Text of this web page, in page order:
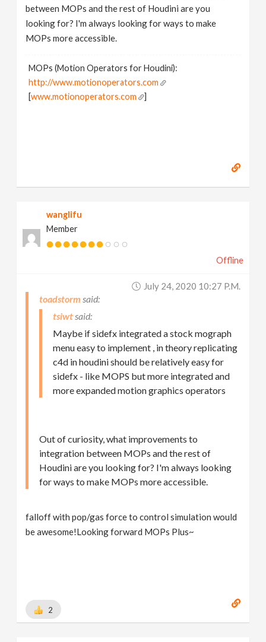
between MOPs and the rest of Houdini are you
looking for? I'm always looking for ways to make
MOPs more accessible.
MOPs (Motion Operators for Houdini):
http://www.motionoperators.com
[www.motionoperators.com ]
wanglifu
Member
Offline
July 24, 2020 10:27 P.m.
toadstorm
tsiwt
Maybe if sidefx integrated a stock mograph
menu easy to implement , in theory replicating
c4d in houdini should be relatively easy for
sidefx - like MOPS but more integrated and
more expanded motion graphics operators
Out of curiosity, what improvements to
integration between MOPs and the rest of
Houdini are you looking for? I'm always looking
for ways to make MOPs more accessible.
falloff with pop/gas force to control simulation would
be awesome!Looking forward MOPs Plus~
2